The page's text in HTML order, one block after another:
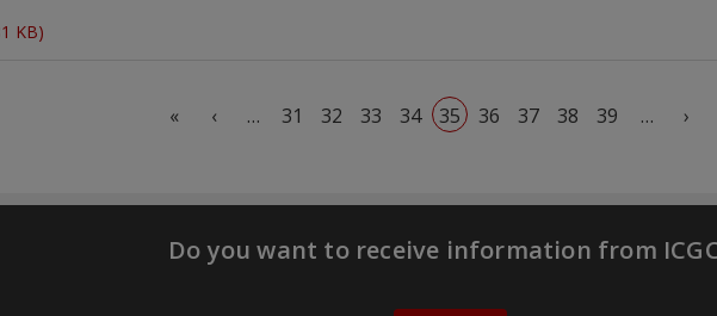
KB)
« ‹ … 31 32 33 34 35 36 37 38 39 … ›
Do you want to receive information from